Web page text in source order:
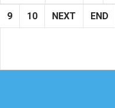
9 10 NEXT END